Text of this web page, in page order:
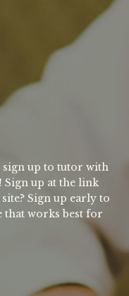
up to tutor with
Sign up at the link
Sign up early to
that works best for